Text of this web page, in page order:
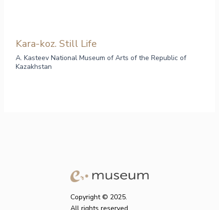
Kara-koz. Still Life
A. Kasteev National Museum of Arts of the Republic of
Kazakhstan
Copyright © 2025.